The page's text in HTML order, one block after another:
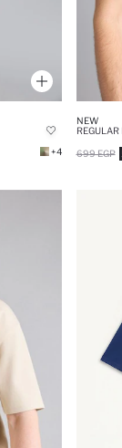
+4
NEW
699 EGP